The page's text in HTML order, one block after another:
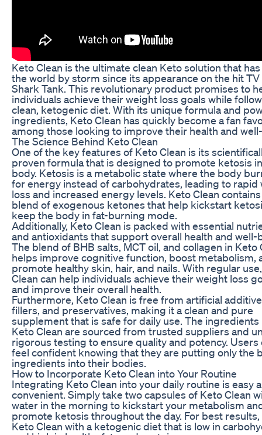
Keto Clean is the ultimate clean Keto solution that
the world by storm since its appearance on the hit TV
Shark Tank. This revolutionary product promises to
individuals achieve their weight loss goals while
clean, ketogenic diet. With its unique formula and
ingredients, Keto Clean has quickly become a fan
among those looking to improve their health and
The Science Behind Keto Clean
One of the key features of Keto Clean is its
proven formula that is designed to promote ketosis
body. Ketosis is a metabolic state where the body
for energy instead of carbohydrates, leading to rapid
loss and increased energy levels. Keto Clean
blend of exogenous ketones that help kickstart
keep the body in fat-burning mode.
Additionally, Keto Clean is packed with essential
and antioxidants that support overall health and well-
The blend of BHB salts, MCT oil, and collagen in Keto
helps improve cognitive function, boost metabolism,
promote healthy skin, hair, and nails. With regular
Clean can help individuals achieve their weight loss
and improve their overall health.
Furthermore, Keto Clean is free from artificial
fillers, and preservatives, making it a clean and pure
supplement that is safe for daily use. The ingredients
Keto Clean are sourced from trusted suppliers and
rigorous testing to ensure quality and potency. Users
feel confident knowing that they are putting only the
ingredients into their bodies.
How to Incorporate Keto Clean into Your Routine
Integrating Keto Clean into your daily routine is easy
convenient. Simply take two capsules of Keto Clean
water in the morning to kickstart your metabolism
promote ketosis throughout the day. For best
Keto Clean with a ketogenic diet that is low in